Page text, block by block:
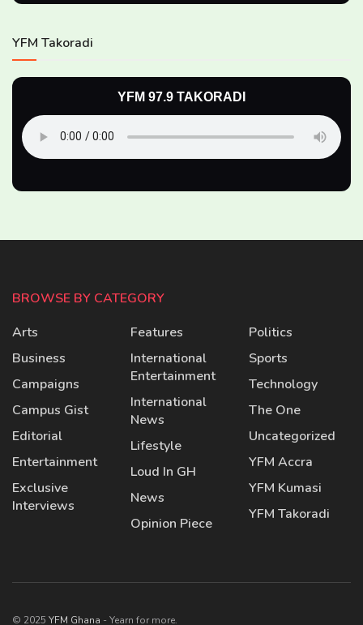
YFM Takoradi
YFM 97.9 TAKORADI
BROWSE BY CATEGORY
Arts
Business
Campaigns
Campus Gist
Editorial
Entertainment
Exclusive
Interviews
Features
International
Entertainment
International
News
Lifestyle
Loud In GH
News
Opinion Piece
Politics
Sports
Technology
The One
Uncategorized
YFM Accra
YFM Kumasi
YFM Takoradi
© 2025 YFM Ghana - Yearn for more.